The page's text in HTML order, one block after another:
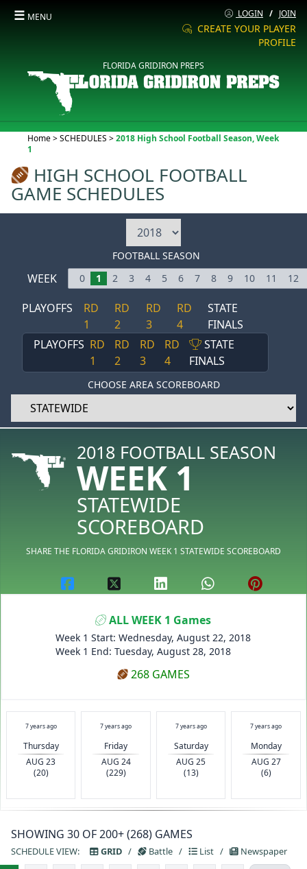
☰ MENU LOGIN / JOIN
CREATE YOUR PLAYER
PROFILE
FLORIDA GRIDIRON PREPS
Home>SCHEDULES >Current:
2018 High School Football Season, Week
1
HIGH SCHOOL FOOTBALL
GAME SCHEDULES
FOOTBALL SEASON
WEEK 0 1 2 3 4 5 6 7 8 9 10 11 12
PLAYOFFS
RD
1
RD
2
RD
3
RD
4
STATE
FINALS
PLAYOFFS RD
1
RD
2
RD
3
RD
4
STATE
FINALS
CHOOSE AREA SCOREBOARD
2018 FOOTBALL SEASON
WEEK 1
STATEWIDE
SCOREBOARD
SHARE THE FLORIDA GRIDIRON WEEK 1 STATEWIDE SCOREBOARD
ALL WEEK 1 Games
Week 1 Start: Wednesday, August 22, 2018
Week 1 End: Tuesday, August 28, 2018
268 GAMES
7 years ago
Thursday
AUG 23
(20)
7 years ago
Friday
AUG 24
(229)
7 years ago
Saturday
AUG 25
(13)
7 years ago
Monday
AUG 27
(6)
SHOWING 30 OF 200+ (268) GAMES
SCHEDULE VIEW: GRID / Battle / List / Newspaper